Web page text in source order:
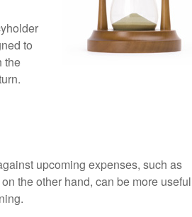
to
the
upcoming expenses, such as
the other hand, can be more useful